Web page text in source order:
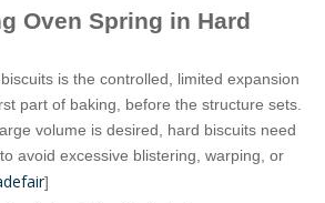
Oven Spring in Hard
is the controlled, limited expansion
part of baking, before the structure sets.
volume is desired, hard biscuits need
to avoid excessive blistering, warping, or
]